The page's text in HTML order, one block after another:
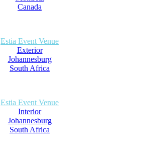
Canada
Estia Event Venue
Exterior
Johannesburg
South Africa
Estia Event Venue
Interior
Johannesburg
South Africa